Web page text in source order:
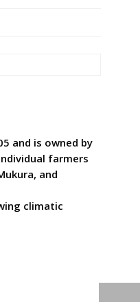
and is owned by
farmers
and
climatic